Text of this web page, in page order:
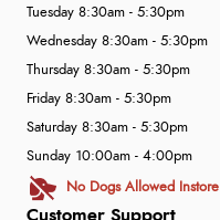
Customer Support
Tuesday 8:30am - 5:30pm
Wednesday 8:30am - 5:30pm
Thursday 8:30am - 5:30pm
Friday 8:30am - 5:30pm
Saturday 8:30am - 5:30pm
Sunday 10:00am - 4:00pm
No Dogs Allowed Instore